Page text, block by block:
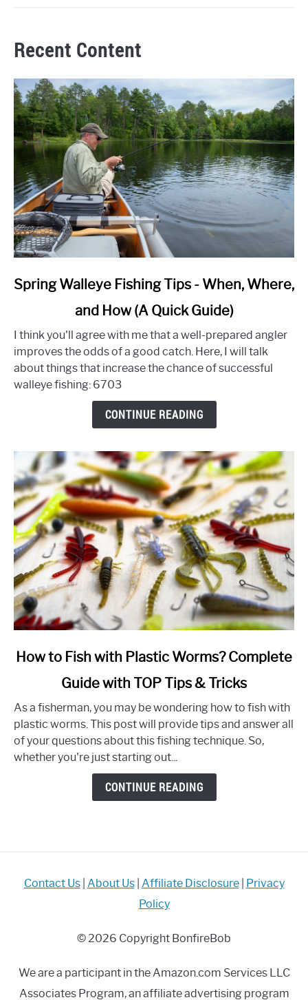
Recent Content
link
to
Walleye
Fishing
Tips
When,
(A
Quick
Guide)
Spring Walleye Fishing Tips - When, Where,
and How (A Quick Guide)
I think you'll agree with me that a well-prepared angler
improves the odds of a good catch. Here, I will talk
about things that increase the chance of successful
walleye fishing: 6703
CONTINUE READING
link
to
Fish
with
Plastic
Tricks
How to Fish with Plastic Worms? Complete
Guide with TOP Tips & Tricks
As a fisherman, you may be wondering how to fish with
plastic worms. This post will provide tips and answer all
of your questions about this fishing technique. So,
whether you're just starting out...
CONTINUE READING
Contact Us| About Us| Affiliate Disclosure| Privacy
Policy
© 2026 Copyright BonfireBob
We are a participant in the Amazon.com Services LLC
Associates Program, an affiliate advertising program